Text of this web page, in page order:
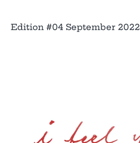
Edition #04 September 2022